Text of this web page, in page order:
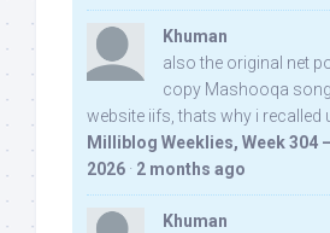
Khuman
also the original net
copy Mashooqa
website iifs, thats why i recalled
Milliblog Weeklies, Week 304
2026 · 2 months ago
Khuman